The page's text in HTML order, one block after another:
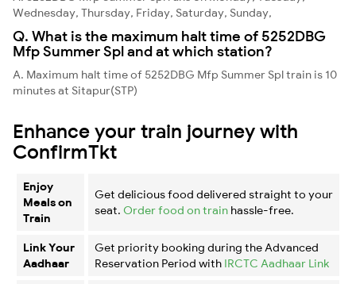
Wednesday, Thursday, Friday, Saturday, Sunday,
Q. What is the maximum halt time of 5252DBG
Mfp Summer Spl and at which station?
A. Maximum halt time of 5252DBG Mfp Summer Spl train is 10
minutes at Sitapur(STP)
Enhance your train journey with
ConfirmTkt
Enjoy
Meals on
Train
Get delicious food delivered straight to your
seat. Order food on train hassle-free.
Link Your
Aadhaar
Get priority booking during the Advanced
Reservation Period with IRCTC Aadhaar Link